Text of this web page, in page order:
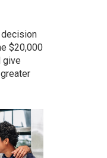
decision
$20,000
give